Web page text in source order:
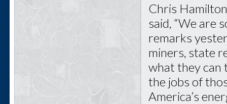
Chris
said, “We are
remarks
miners, state
what they can
the jobs of
America’s